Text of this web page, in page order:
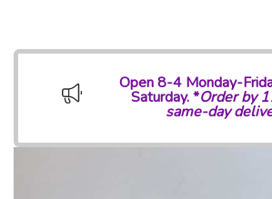
Open 8-4 Monday-
Saturday. *Order by
same-day